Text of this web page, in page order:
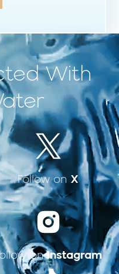
With
Follow on X
onInstagram